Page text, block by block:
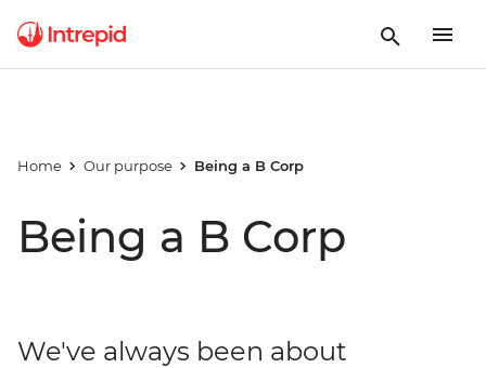
Home Our purpose Being a B Corp
Being a B Corp
We've always been about